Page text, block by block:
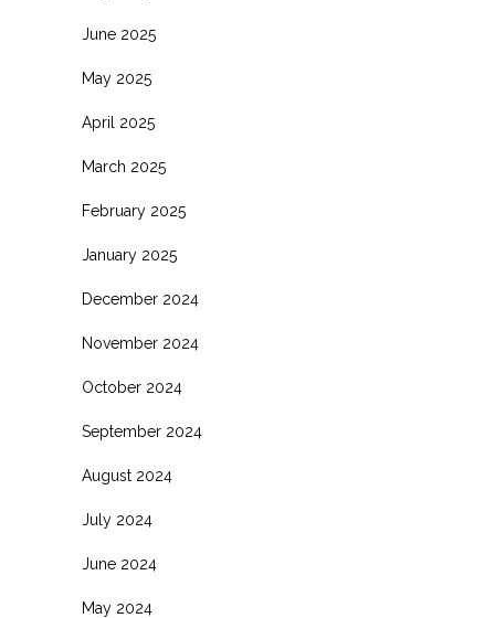
June 2025
May 2025
April 2025
March 2025
February 2025
January 2025
December 2024
November 2024
October 2024
September 2024
August 2024
July 2024
June 2024
May 2024